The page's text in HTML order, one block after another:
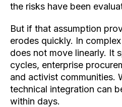
the risks have been
But if that assumption
erodes quickly. In
does not move linearly. It
cycles, enterprise
and activist communities.
technical integration can
within days.